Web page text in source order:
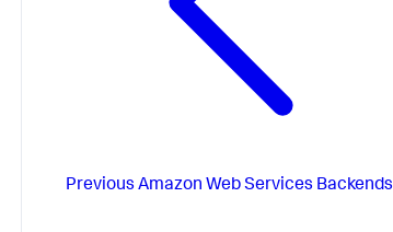
Previous Amazon Web Services Backends